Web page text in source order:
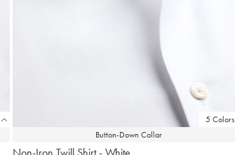
5 Colors
Button-Down Collar